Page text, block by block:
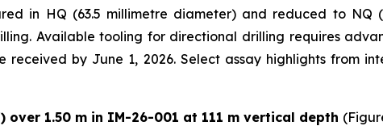
in HQ (63.5 millimetre diameter) and reduced to NQ
Available tooling for directional drilling requires
by June 1, 2026. Select assay highlights from
1.50 m in IM-26-001 at 111 m vertical depth